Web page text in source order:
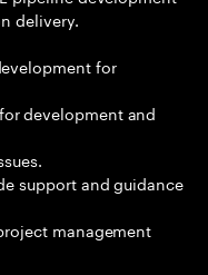
delivery.
for
development and
support and guidance
management